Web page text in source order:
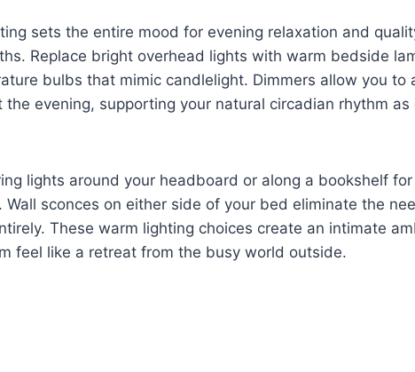
sets the entire mood for evening relaxation and
Replace bright overhead lights with warm bedside
bulbs that mimic candlelight. Dimmers allow you to
the evening, supporting your natural circadian rhythm as
lights around your headboard or along a bookshelf
Wall sconces on either side of your bed eliminate the
These warm lighting choices create an intimate
feel like a retreat from the busy world outside.